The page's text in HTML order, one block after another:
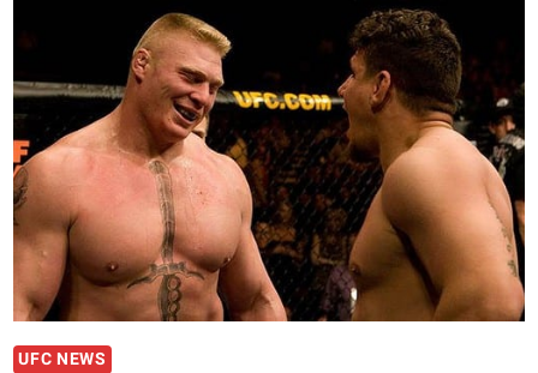
HURL
PED
ACCUSATIONS
AT
ONE
ANOTHER
UFC NEWS